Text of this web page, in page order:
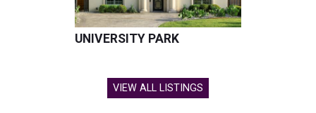
UNIVERSITY PARK
VIEW ALL LISTINGS